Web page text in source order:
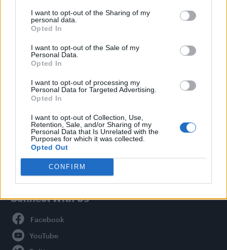
I want to opt-out of the Sharing of my
personal data.
Opted In
I want to opt-out of the Sale of my
Personal Data.
Opted In
I want to opt-out of processing my
Personal Data for Targeted Advertising.
Opted In
I want to opt-out of Collection, Use,
Retention, Sale, and/or Sharing of my
Personal Data that Is Unrelated with the
Purposes for which it was collected.
Opted Out
CONFIRM
Culture
Newsletter
Privacy Policy
About Attitude UK
Adjust Your Privacy Preferences
Connect With Us